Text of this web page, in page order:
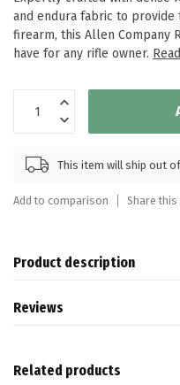
and endura fabric to
firearm, this Allen Company
have for any rifle owner.
This item will ship out
Add to comparison Share
Product description
Reviews
Related products